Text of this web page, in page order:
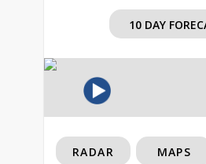
10 DAY
RADAR MAPS